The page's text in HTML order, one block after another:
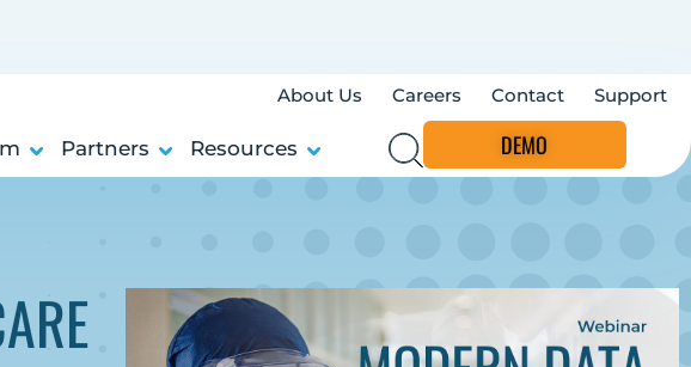
About Us Careers Contact Support
Partners Resources DEMO